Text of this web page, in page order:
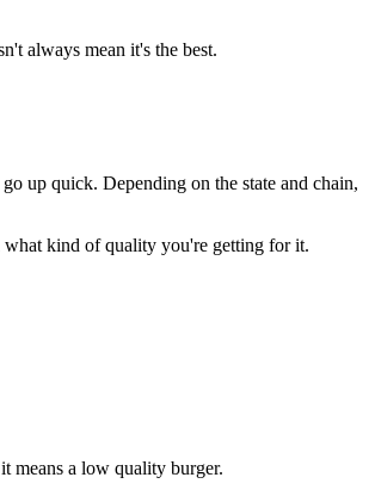
always mean it's the best.
up quick. Depending on the state and chain,
what kind of quality you're getting for it.
means a low quality burger.